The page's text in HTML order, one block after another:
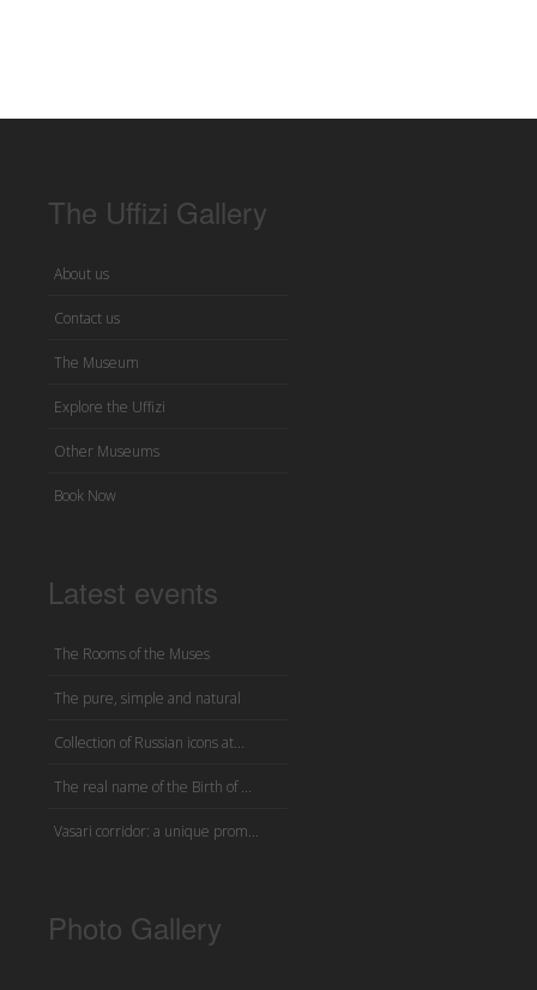
The Uffizi Gallery
About us
Contact us
The Museum
Explore the Uffizi
Other Museums
Book Now
Latest events
The Rooms of the Muses
The pure, simple and natural
Collection of Russian icons at...
The real name of the Birth of ...
Vasari corridor: a unique prom...
Photo Gallery